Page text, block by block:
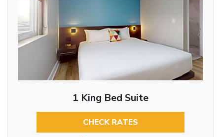
1 King Bed Suite
CHECK RATES